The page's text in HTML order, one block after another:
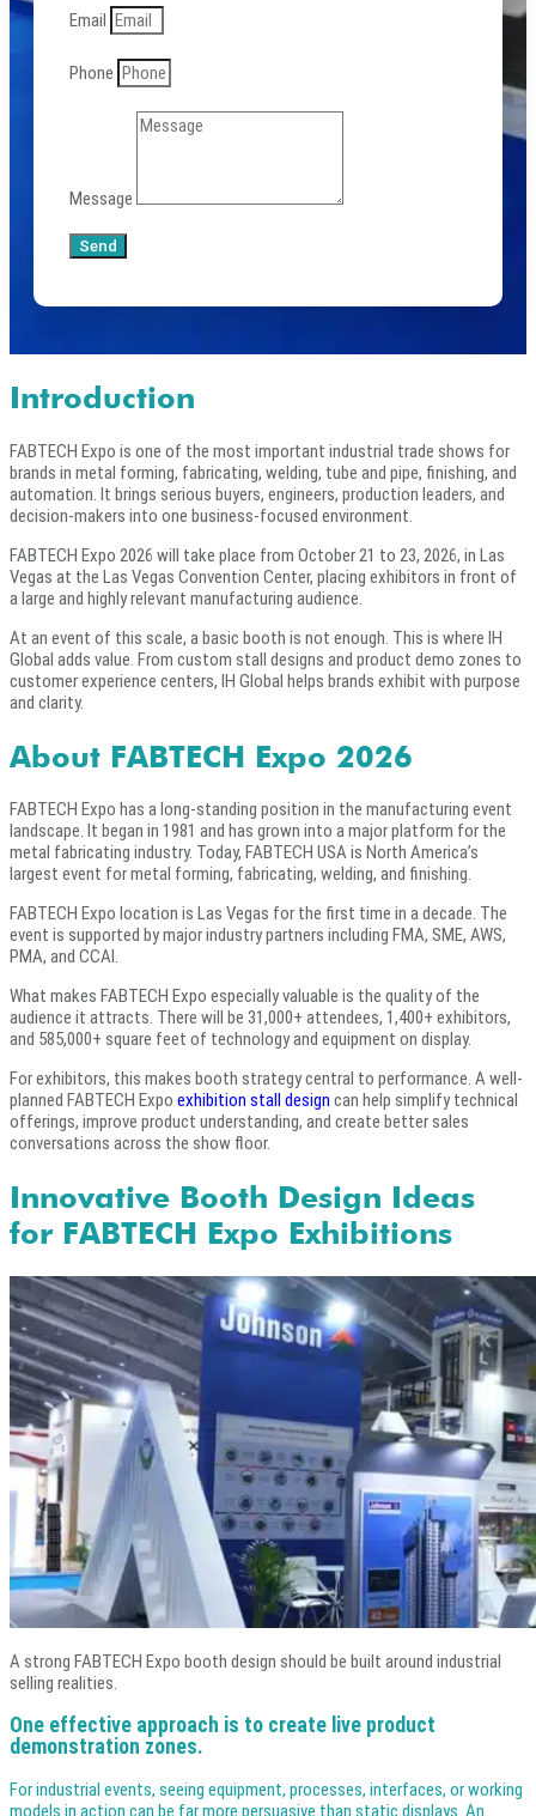
Email
Phone
Message
Send
Introduction
FABTECH Expo is one of the most important industrial trade shows for
brands in metal forming, fabricating, welding, tube and pipe, finishing, and
automation. It brings serious buyers, engineers, production leaders, and
decision-makers into one business-focused environment.
FABTECH Expo 2026 will take place from October 21 to 23, 2026, in Las
Vegas at the Las Vegas Convention Center, placing exhibitors in front of
a large and highly relevant manufacturing audience.
At an event of this scale, a basic booth is not enough. This is where IH
Global adds value. From custom stall designs and product demo zones to
customer experience centers, IH Global helps brands exhibit with purpose
and clarity.
About FABTECH Expo 2026
FABTECH Expo has a long-standing position in the manufacturing event
landscape. It began in 1981 and has grown into a major platform for the
metal fabricating industry. Today, FABTECH USA is North America’s
largest event for metal forming, fabricating, welding, and finishing.
FABTECH Expo location is Las Vegas for the first time in a decade. The
event is supported by major industry partners including FMA, SME, AWS,
PMA, and CCAI.
What makes FABTECH Expo especially valuable is the quality of the
audience it attracts. There will be 31,000+ attendees, 1,400+ exhibitors,
and 585,000+ square feet of technology and equipment on display.
For exhibitors, this makes booth strategy central to performance. A well-
planned FABTECH Expo exhibition stall design can help simplify technical
offerings, improve product understanding, and create better sales
conversations across the show floor.
Innovative Booth Design Ideas
for FABTECH Expo Exhibitions
A strong FABTECH Expo booth design should be built around industrial
selling realities.
One effective approach is to create live product
demonstration zones.
For industrial events, seeing equipment, processes, interfaces, or working
models in action can be far more persuasive than static displays. An